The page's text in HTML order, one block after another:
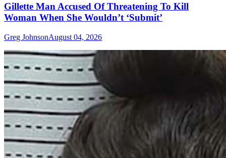
Gillette Man Accused Of Threatening To Kill
Woman When She Wouldn’t ‘Submit’
Greg JohnsonAugust 04, 2026